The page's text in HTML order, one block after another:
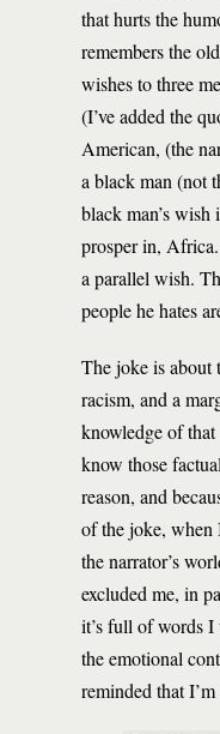
that hurts the
remembers the
wishes to three
(I’ve added the
American, (the
a black man (not
black man’s wish
prosper in,
a parallel wish.
people he hates
The joke is about
racism, and a
knowledge of that
know those
reason, and
of the joke, when
the narrator’s
excluded me, in
it’s full of words I
the emotional
reminded that